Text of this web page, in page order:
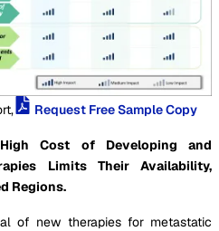
Request Free Sample Copy
Cost of Developing and
Limits Their Availability,
Regions.
of new therapies for metastatic